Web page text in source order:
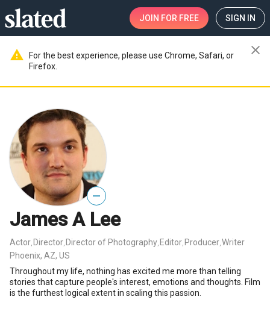
JOIN FOR FREE SIGN IN
warning
For the best experience, please use Chrome, Safari, or
Firefox.
close
—
James A Lee
Actor Director Director of Photography Editor Producer Writer
Phoenix, AZ, US
Throughout my life, nothing has excited me more than telling
stories that capture people's interest, emotions and thoughts. Film
is the furthest logical extent in scaling this passion.